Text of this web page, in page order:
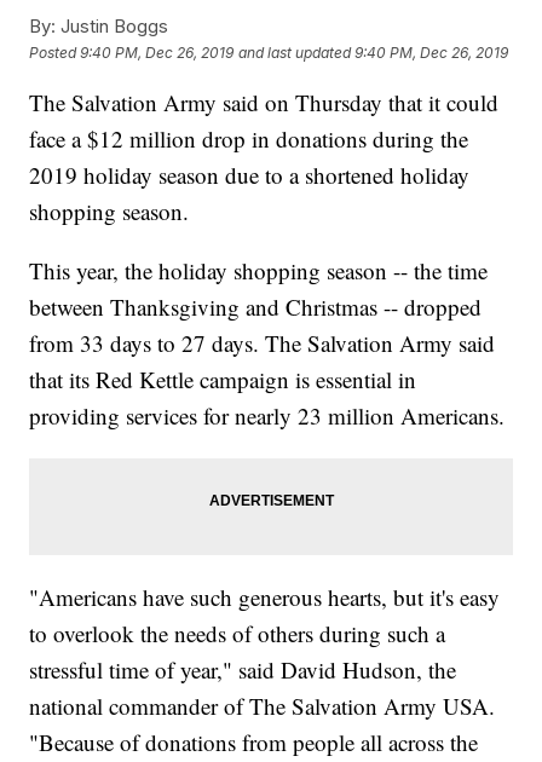
By: Justin Boggs
Posted9:40 PM, Dec 26, 2019 and last updated 9:40 PM, Dec 26, 2019
The Salvation Army said on Thursday that it could
face a $12 million drop in donations during the
2019 holiday season due to a shortened holiday
shopping season.
This year, the holiday shopping season -- the time
between Thanksgiving and Christmas -- dropped
from 33 days to 27 days. The Salvation Army said
that its Red Kettle campaign is essential in
providing services for nearly 23 million Americans.
"Americans have such generous hearts, but it's easy
to overlook the needs of others during such a
stressful time of year," said David Hudson, the
national commander of The Salvation Army USA.
"Because of donations from people all across the